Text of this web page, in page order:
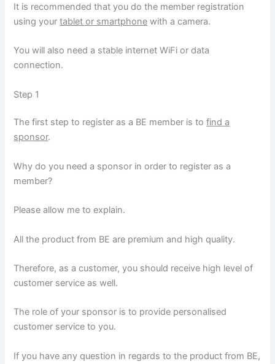
It is recommended that you do the member registration
using yourtablet or smartphone with a camera.
You will also need a stable internet WiFi or data
connection.
Step 1
The first step to register as a BE member is tofind a
sponsor.
Why do you need a sponsor in order to register as a
member?
Please allow me to explain.
All the product from BE are premium and high quality.
Therefore, as a customer, you should receive high level of
customer service as well.
The role of your sponsor is to provide personalised
customer service to you.
If you have any question in regards to the product from BE,